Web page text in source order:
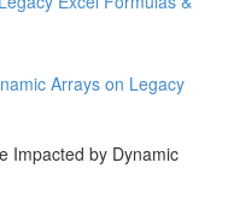
Arrays on Legacy
Impacted by Dynamic